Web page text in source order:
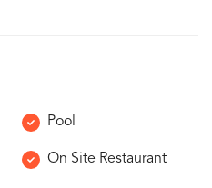
Pool
On Site Restaurant